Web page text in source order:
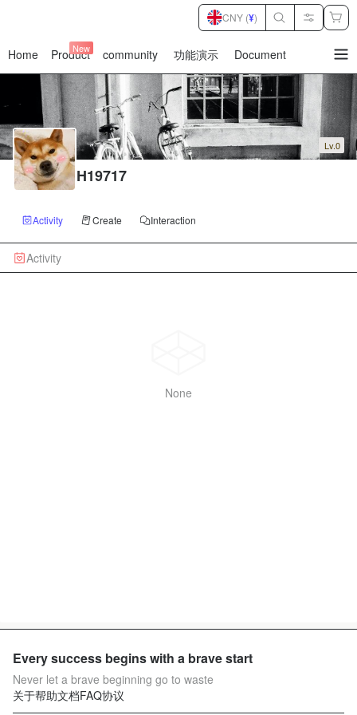
Home Product
New community 功能演示 Document
CNY (¥)
Lv.0
H19717
Activity Create Interaction
Activity
None
Every success begins with a brave start
Never let a brave beginning go to waste
关于帮助文档FAQ协议